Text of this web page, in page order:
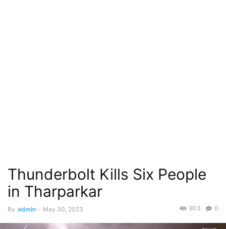
Thunderbolt Kills Six People
in Tharparkar
By admin - May 30, 2023 0
903